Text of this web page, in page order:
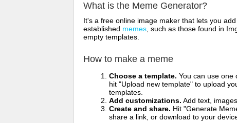
What is the Meme Generator?
It's a free online image maker that lets you
established memes , such as those found in
empty templates.
How to make a meme
Choose a template. You can use one
hit "Upload new template" to upload
templates.
Add customizations. Add text,
Create and share. Hit "Generate
share a link, or download to your